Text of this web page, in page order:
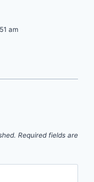
am
Required fields are